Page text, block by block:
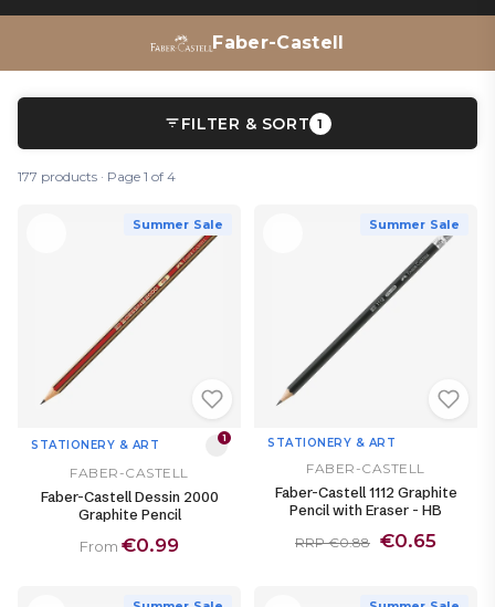
Faber-Castell
FILTER & SORT 1
177 products · Page 1 of 4
Summer Sale
STATIONERY & ART 1
FABER-CASTELL
Faber-Castell Dessin 2000
Graphite Pencil
From €0.99
Summer Sale
STATIONERY & ART
FABER-CASTELL
Faber-Castell 1112 Graphite
Pencil with Eraser - HB
RRP €0.88 €0.65